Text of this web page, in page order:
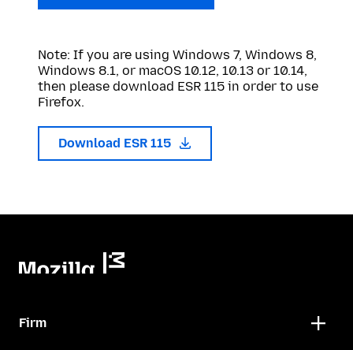
Note: If you are using Windows 7, Windows 8,
Windows 8.1, or macOS 10.12, 10.13 or 10.14,
then please download ESR 115 in order to use
Firefox.
Download ESR 115
Firm